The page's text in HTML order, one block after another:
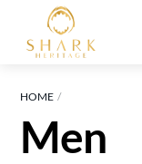
content
HOME
Men